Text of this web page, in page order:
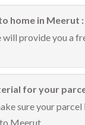
home in Meerut :
provide you a
for your
sure your
Meerut.